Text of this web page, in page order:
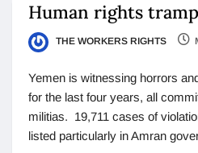
Human rights
THE WORKERS RIGHTS
Yemen is witnessing horrors
for the last four years, all
militias. 19,711 cases of
listed particularly in Amran